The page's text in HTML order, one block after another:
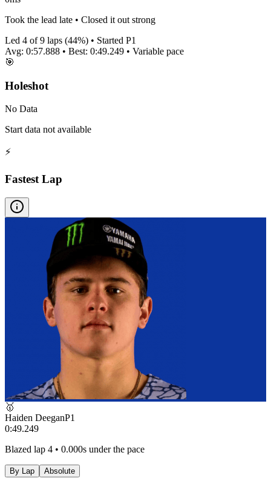
Took the lead late • Closed it out strong
Led 4 of9 laps (44%) • Started P1
Avg: 0:57.888 • Best: 0:49.249 • Variable pace
🎯
Holeshot
No Data
Start data not available
⚡
Fastest Lap
🥇
Haiden DeeganP1
0:49.249
Blazed lap 4 • 0.000s under the pace
By Lap Absolute